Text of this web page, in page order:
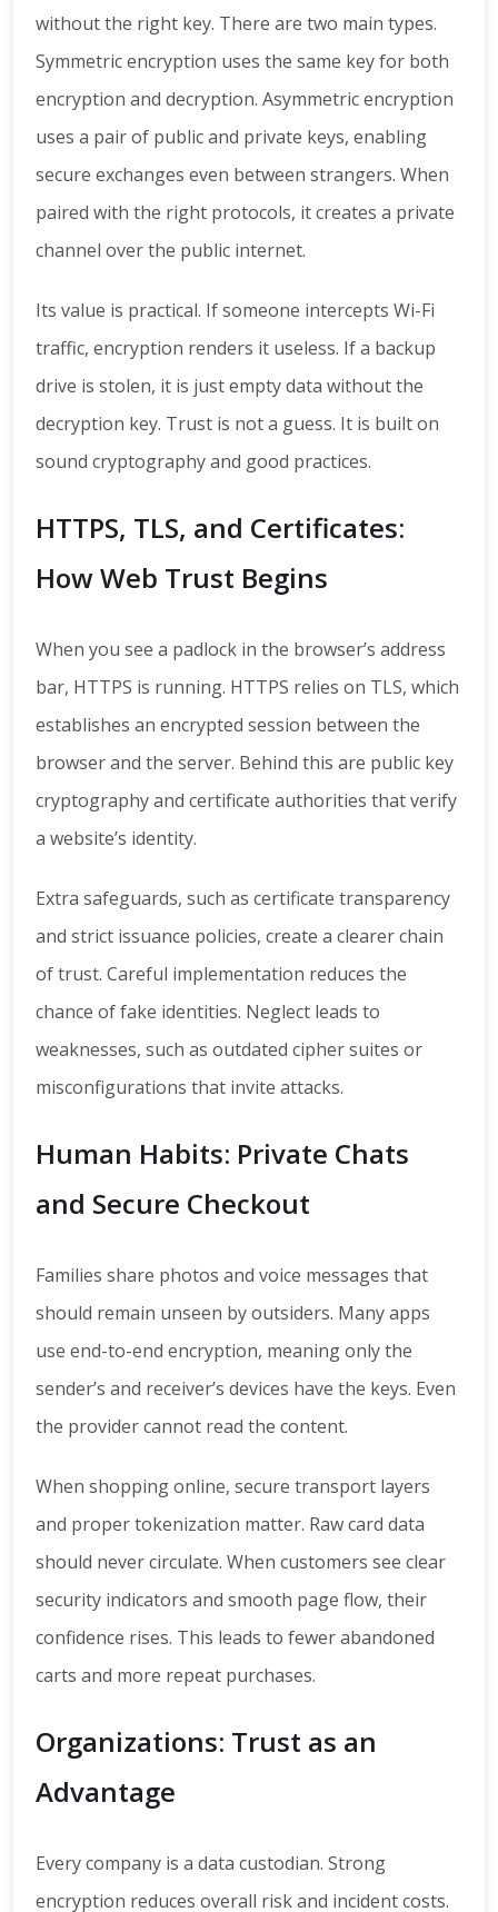
without the right key. There are two main types.
Symmetric encryption uses the same key for both
encryption and decryption. Asymmetric encryption
uses a pair of public and private keys, enabling
secure exchanges even between strangers. When
paired with the right protocols, it creates a private
channel over the public internet.
Its value is practical. If someone intercepts Wi-Fi
traffic, encryption renders it useless. If a backup
drive is stolen, it is just empty data without the
decryption key. Trust is not a guess. It is built on
sound cryptography and good practices.
HTTPS, TLS, and Certificates:
How Web Trust Begins
When you see a padlock in the browser’s address
bar, HTTPS is running. HTTPS relies on TLS, which
establishes an encrypted session between the
browser and the server. Behind this are public key
cryptography and certificate authorities that verify
a website’s identity.
Extra safeguards, such as certificate transparency
and strict issuance policies, create a clearer chain
of trust. Careful implementation reduces the
chance of fake identities. Neglect leads to
weaknesses, such as outdated cipher suites or
misconfigurations that invite attacks.
Human Habits: Private Chats
and Secure Checkout
Families share photos and voice messages that
should remain unseen by outsiders. Many apps
use end-to-end encryption, meaning only the
sender’s and receiver’s devices have the keys. Even
the provider cannot read the content.
When shopping online, secure transport layers
and proper tokenization matter. Raw card data
should never circulate. When customers see clear
security indicators and smooth page flow, their
confidence rises. This leads to fewer abandoned
carts and more repeat purchases.
Organizations: Trust as an
Advantage
Every company is a data custodian. Strong
encryption reduces overall risk and incident costs.